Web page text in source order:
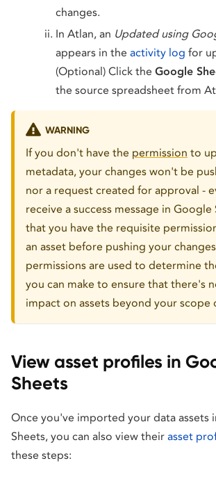
changes.
In Atlan, an Updated using
appears in the activity log for
(Optional) Click the Google
the source spreadsheet from
WARNING
If you don't have the permission to
metadata, your changes won't be
nor a request created for approval -
receive a success message in Google
that you have the requisite
an asset before pushing your
permissions are used to determine
you can make to ensure that there's
impact on assets beyond your scope
View asset profiles in
Sheets
Once you've imported your data assets
Sheets, you can also view their asset
these steps: